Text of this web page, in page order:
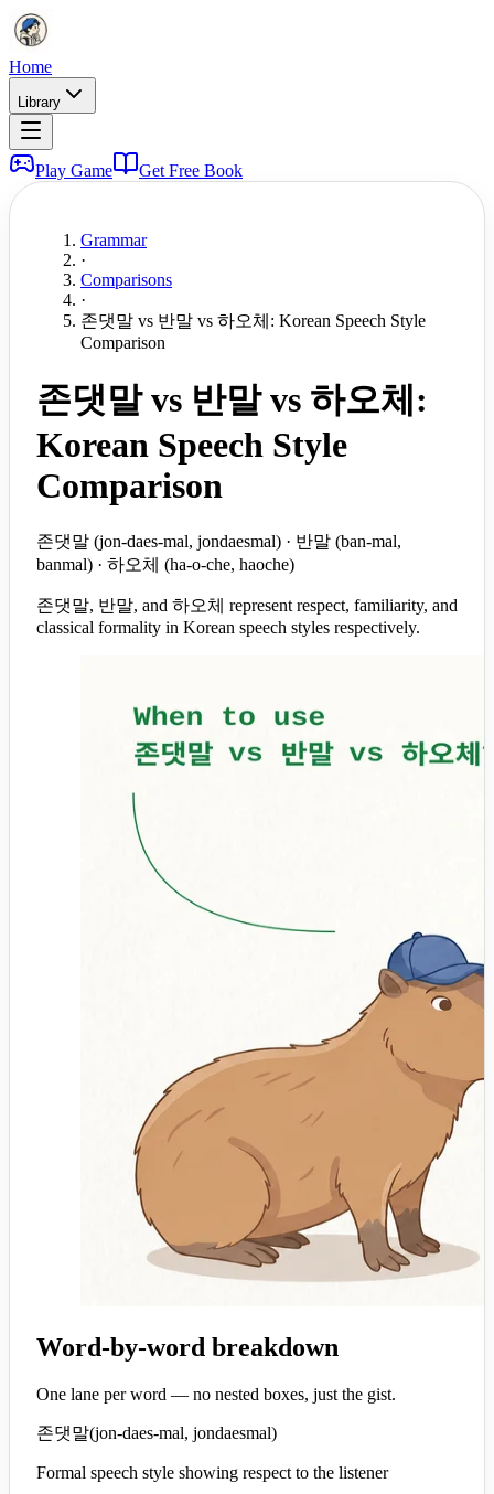
Home
Library
Play Game Get Free Book
Grammar
·
Comparisons
·
존댓말 vs 반말 vs 하오체: Korean Speech Style
Comparison
존댓말 vs 반말 vs 하오체:
Korean Speech Style
Comparison
존댓말 (jon-daes-mal, jondaesmal) · 반말 (ban-mal,
banmal) · 하오체 (ha-o-che, haoche)
존댓말, 반말, and 하오체 represent respect, familiarity, and
classical formality in Korean speech styles respectively.
Word-by-word breakdown
One lane per word — no nested boxes, just the gist.
존댓말(jon-daes-mal, jondaesmal)
Formal speech style showing respect to the listener